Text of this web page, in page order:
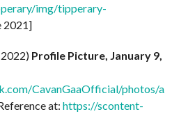
img/tipperary-
2021]
Profile Picture, January 9,
CavanGaaOfficial/photos/
at: https://scontent-